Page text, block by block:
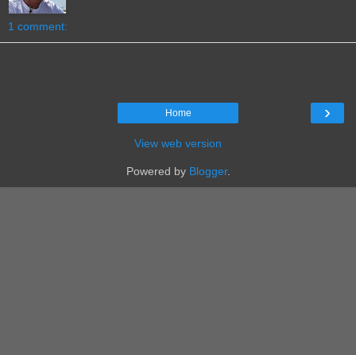
1 comment:
›
Home
View web version
Powered by Blogger.